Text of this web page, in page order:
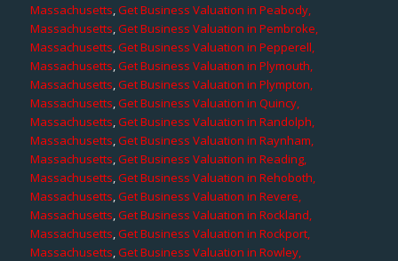
Massachusetts,Get Business Valuation in Peabody,
Massachusetts,Get Business Valuation in Pembroke,
Massachusetts,Get Business Valuation in Pepperell,
Massachusetts,Get Business Valuation in Plymouth,
Massachusetts,Get Business Valuation in Plympton,
Massachusetts,Get Business Valuation in Quincy,
Massachusetts,Get Business Valuation in Randolph,
Massachusetts,Get Business Valuation in Raynham,
Massachusetts,Get Business Valuation in Reading,
Massachusetts,Get Business Valuation in Rehoboth,
Massachusetts,Get Business Valuation in Revere,
Massachusetts,Get Business Valuation in Rockland,
Massachusetts,Get Business Valuation in Rockport,
Massachusetts,Get Business Valuation in Rowley,